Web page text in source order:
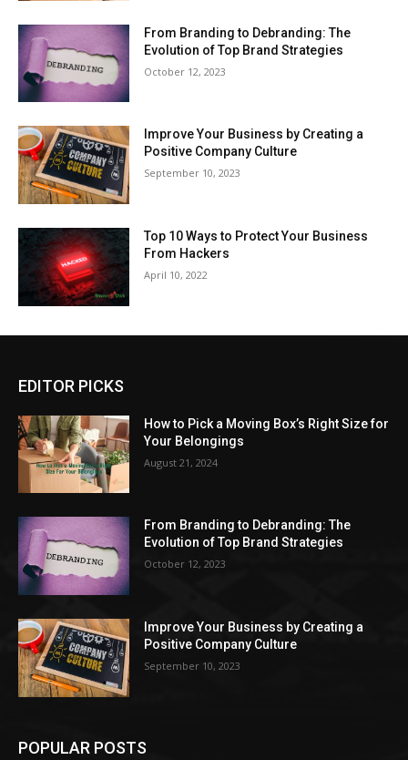
From Branding to Debranding: The
Evolution of Top Brand Strategies
October 12, 2023
Improve Your Business by Creating a
Positive Company Culture
September 10, 2023
Top 10 Ways to Protect Your Business
From Hackers
April 10, 2022
EDITOR PICKS
How to Pick a Moving Box’s Right Size for
Your Belongings
August 21, 2024
From Branding to Debranding: The
Evolution of Top Brand Strategies
October 12, 2023
Improve Your Business by Creating a
Positive Company Culture
September 10, 2023
POPULAR POSTS